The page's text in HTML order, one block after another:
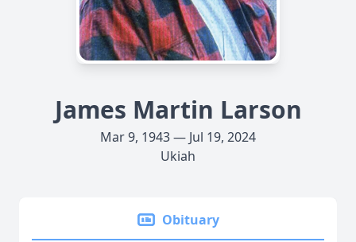
James Martin Larson
Mar 9, 1943 — Jul 19, 2024
Ukiah
Obituary